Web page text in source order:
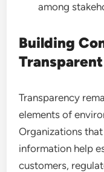
among
Building
Transparency
elements of
Organizations
information help
customers,